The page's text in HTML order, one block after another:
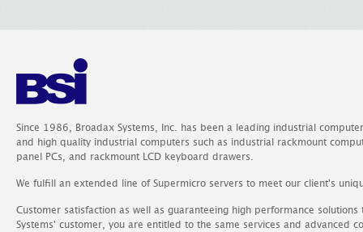
Since 1986, Broadax Systems, Inc. has been a leading industrial
and high quality industrial computers such as industrial rackmount
panel PCs, and rackmount LCD keyboard drawers.
We fulfill an extended line of Supermicro servers to meet our client's
Customer satisfaction as well as guaranteeing high performance
Systems' customer, you are entitled to the same services and advanced